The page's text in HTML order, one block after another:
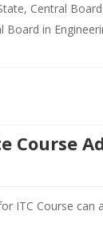
Central
in
Course
ITC Course